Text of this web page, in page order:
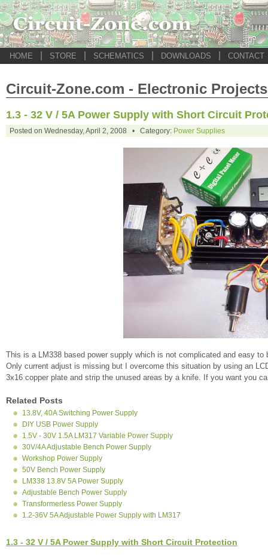
HOME STORE SCHEMATICS DOWNLOADS CONTACT
Circuit-Zone.com - Electronic Projects
1.3 - 32 V / 5A Power Supply with Short Circuit
Posted on Wednesday, April 2, 2008 • Category: Power Supplies
This is a LM338 based power supply which is not complicated and easy
Only current adjust is missing but I overcome this situation by using an
3x16 copper plate and strip the unused areas by a knife. If you want you
Related Posts
13.8V, 40A Switching Power Supply
DIY USB Power Supply
1.5V - 30V 1.5A LM317 Variable Power Supply
30V/4A Adjustable Bench Power Supply
Workshop Power Supply
50V Bench Power Supply
LM338 13.8V 5A Power Supply
Adjustable Bench Power Supply
Transformerless Power Supply
1.2-36V 5A Adjustable Power Supply with LM317
1.3 - 32 V / 5A Power Supply with Short Circuit Protection